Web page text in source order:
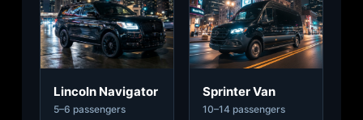
Lincoln Navigator
5–6 passengers
Sprinter Van
10–14 passengers